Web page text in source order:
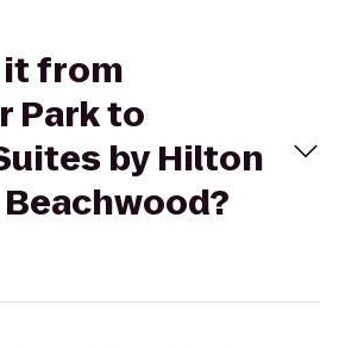
it from
Park to
by Hilton